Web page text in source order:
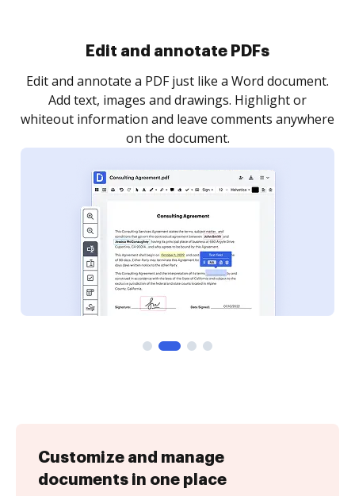
Sign and collect eSignatures
Sign a document yourself and invite as many people
as you need to get it signed. Set any order and get
notified every time your document is completed.
Customize and manage
documents in one place